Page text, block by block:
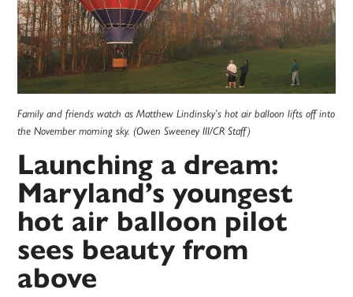
Family and friends watch as Matthew Lindinsky’s hot air balloon lifts off into
the November morning sky. (Owen Sweeney III/CR Staff)
Launching a dream:
Maryland’s youngest
hot air balloon pilot
sees beauty from
above